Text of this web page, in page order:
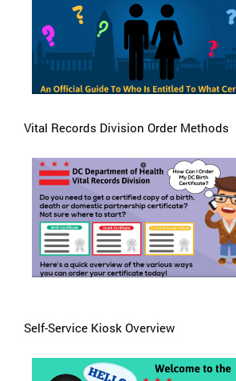
Vital Records Division Order Methods
Self-Service Kiosk Overview